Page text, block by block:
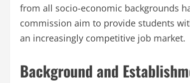
from all socio-economic backgrounds
commission aim to provide students
an increasingly competitive job market.
Background and